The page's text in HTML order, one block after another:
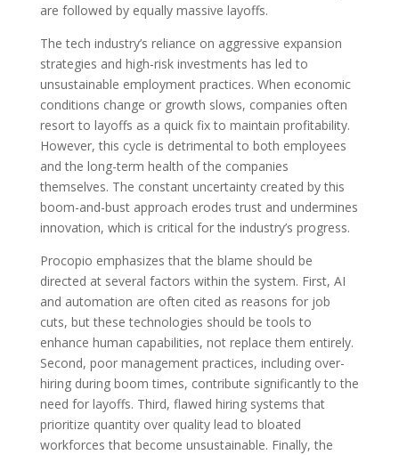
are followed by equally massive layoffs.
The tech industry’s reliance on aggressive expansion
strategies and high-risk investments has led to
unsustainable employment practices. When economic
conditions change or growth slows, companies often
resort to layoffs as a quick fix to maintain profitability.
However, this cycle is detrimental to both employees
and the long-term health of the companies
themselves. The constant uncertainty created by this
boom-and-bust approach erodes trust and undermines
innovation, which is critical for the industry’s progress.
Procopio emphasizes that the blame should be
directed at several factors within the system. First, AI
and automation are often cited as reasons for job
cuts, but these technologies should be tools to
enhance human capabilities, not replace them entirely.
Second, poor management practices, including over-
hiring during boom times, contribute significantly to the
need for layoffs. Third, flawed hiring systems that
prioritize quantity over quality lead to bloated
workforces that become unsustainable. Finally, the